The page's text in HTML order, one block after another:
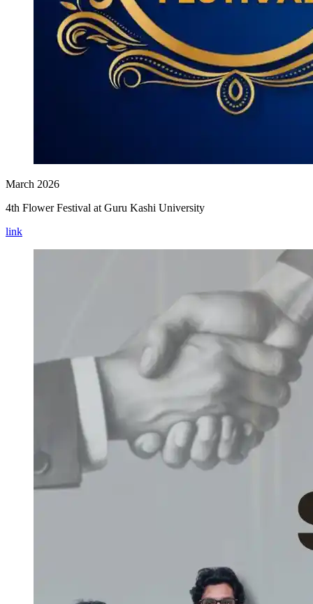
March 2026
4th Flower Festival at Guru Kashi University
link